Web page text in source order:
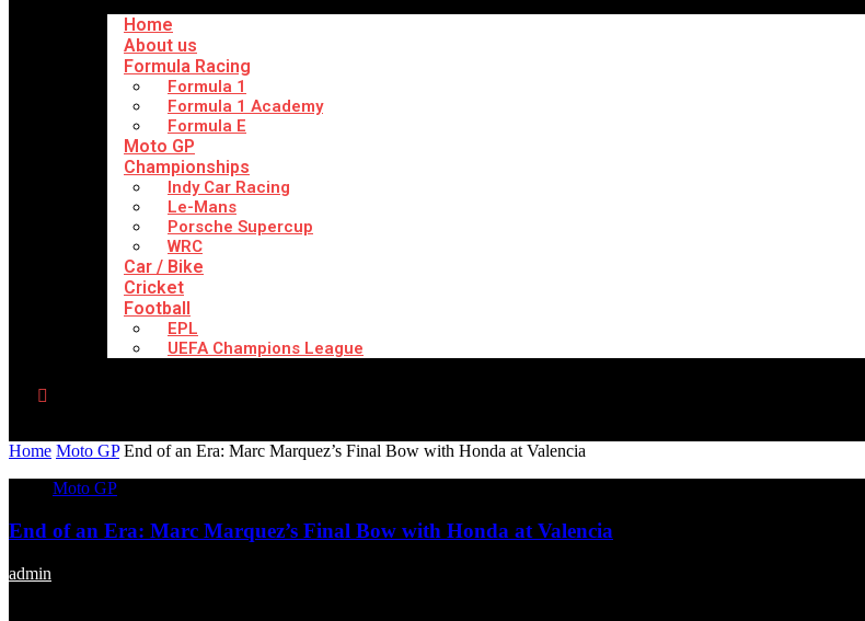
Home
About us
Formula Racing
Formula 1
Formula 1 Academy
Formula E
Moto GP
Championships
Indy Car Racing
Le-Mans
Porsche Supercup
WRC
Car / Bike
Cricket
Football
EPL
UEFA Champions League
Home Moto GP End of an Era: Marc Marquez’s Final Bow with Honda at Valencia
Moto GP
End of an Era: Marc Marquez’s Final Bow with Honda at Valencia
admin